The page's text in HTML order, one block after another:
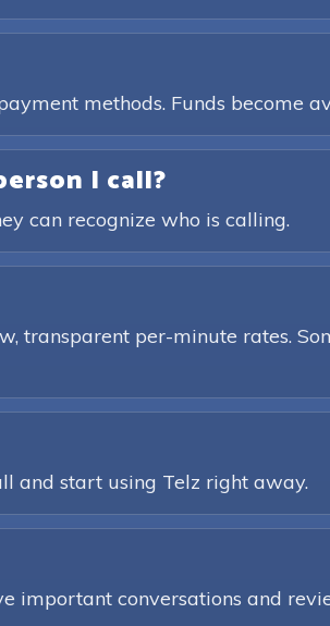
methods. Funds become
I call?
can recognize who is calling.
transparent per-minute rates.
and start using Telz right away.
important conversations and